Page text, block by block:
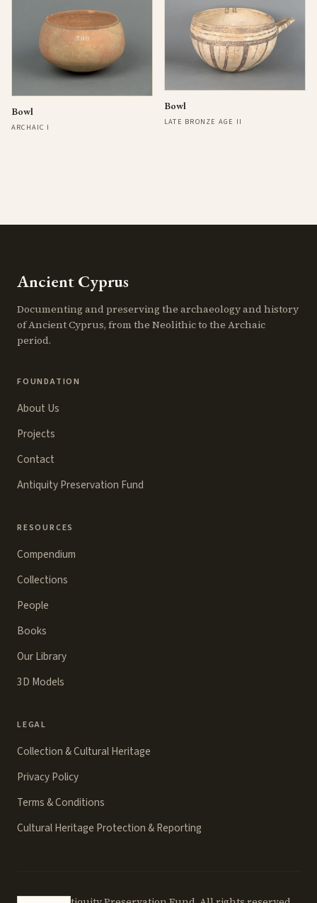
Bowl
ARCHAIC I
Bowl
LATE BRONZE AGE II
Ancient Cyprus
Documenting and preserving the archaeology and history
of Ancient Cyprus, from the Neolithic to the Archaic
period.
FOUNDATION
About Us
Projects
Contact
Antiquity Preservation Fund
RESOURCES
Compendium
Collections
People
Books
Our Library
3D Models
LEGAL
Collection & Cultural Heritage
Privacy Policy
Terms & Conditions
Cultural Heritage Protection & Reporting